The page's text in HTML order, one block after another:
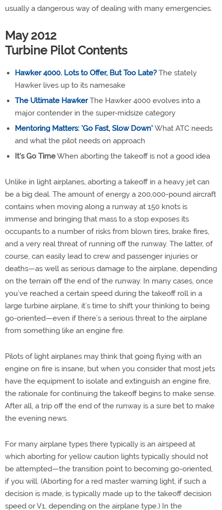
usually a dangerous way of dealing with many emergencies.
May 2012
Turbine Pilot Contents
Hawker 4000. Lots to Offer, But Too Late? The stately
Hawker lives up to its namesake
The Ultimate Hawker The Hawker 4000 evolves into a
major contender in the super-midsize category
Mentoring Matters: 'Go Fast, Slow Down' What ATC needs
and what the pilot needs on approach
It's Go TimeWhen aborting the takeoff is not a good idea
Unlike in light airplanes, aborting a takeoff in a heavy jet can
be a big deal. The amount of energy a 200,000-pound aircraft
contains when moving along a runway at 150 knots is
immense and bringing that mass to a stop exposes its
occupants to a number of risks from blown tires, brake fires,
and a very real threat of running off the runway. The latter, of
course, can easily lead to crew and passenger injuries or
deaths—as well as serious damage to the airplane, depending
on the terrain off the end of the runway. In many cases, once
you’ve reached a certain speed during the takeoff roll in a
large turbine airplane, it’s time to shift your thinking to being
go-oriented—even if there’s a serious threat to the airplane
from something like an engine fire.
Pilots of light airplanes may think that going flying with an
engine on fire is insane, but when you consider that most jets
have the equipment to isolate and extinguish an engine fire,
the rationale for continuing the takeoff begins to make sense.
After all, a trip off the end of the runway is a sure bet to make
the evening news.
For many airplane types there typically is an airspeed at
which aborting for yellow caution lights typically should not
be attempted—the transition point to becoming go-oriented,
if you will. (Aborting for a red master warning light, if such a
decision is made, is typically made up to the takeoff decision
speed or V1, depending on the airplane type.) In the